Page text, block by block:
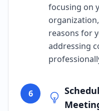
focusing on
reasons for
addressing
6